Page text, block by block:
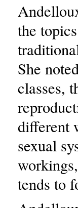
the
She
classes,
different
sexual
tends to